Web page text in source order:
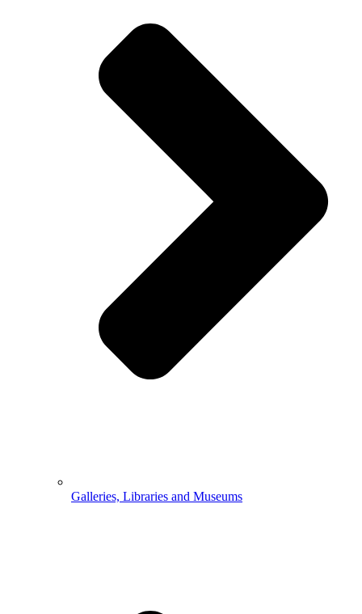
Galleries, Libraries and Museums